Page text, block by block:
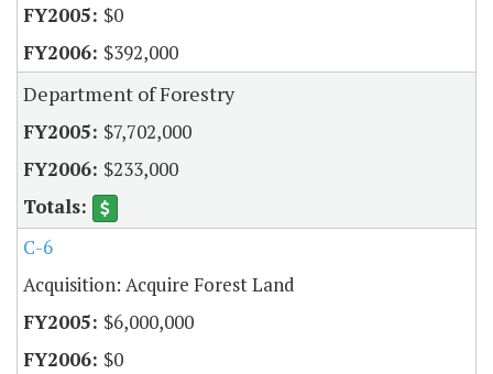
$0
$392,000
Department of Forestry
$7,702,000
$233,000
C-6
Acquisition: Acquire Forest Land
$6,000,000
$0